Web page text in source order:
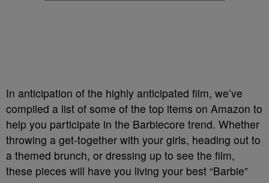
In anticipation of the highly anticipated film, we’ve
compiled a list of some of the top items on Amazon to
help you participate in the Barbiecore trend. Whether
throwing a get-together with your girls, heading out to
a themed brunch, or dressing up to see the film,
these pieces will have you living your best “Barbie”